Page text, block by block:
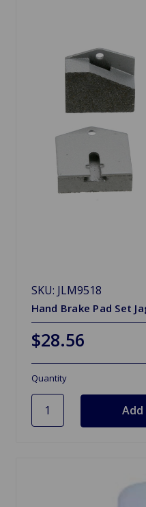
SKU: JLM9518
Hand Brake Pad Set
$28.56
Quantity